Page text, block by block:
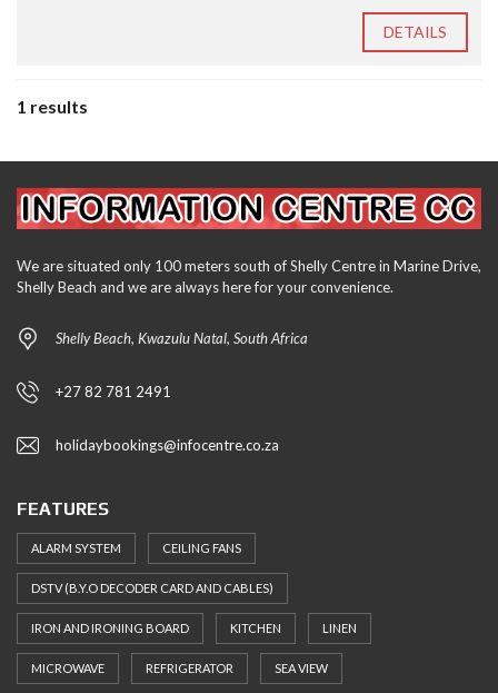
DETAILS
1 results
We are situated only 100 meters south of Shelly Centre in Marine Drive,
Shelly Beach and we are always here for your convenience.
Shelly Beach, Kwazulu Natal, South Africa
+27 82 781 2491
holidaybookings@infocentre.co.za
FEATURES
ALARM SYSTEM CEILING FANS
DSTV (B.Y.O DECODER CARD AND CABLES)
IRON AND IRONING BOARD KITCHEN LINEN
MICROWAVE REFRIGERATOR SEA VIEW